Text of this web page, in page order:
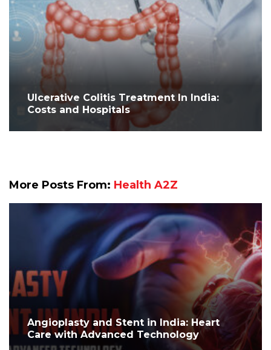
Ulcerative Colitis Treatment In India:
Costs and Hospitals
More Posts From: Health A2Z
Angioplasty and Stent in India: Heart
Care with Advanced Technology